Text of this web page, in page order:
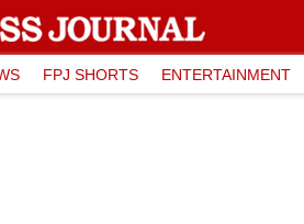
FPJ SHORTS ENTERTAINMENT